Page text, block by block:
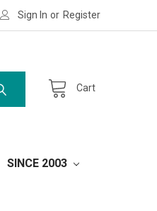
Sign In or Register
Cart
SINCE 2003